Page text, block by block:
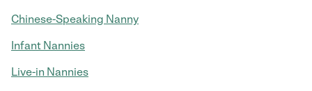
Chinese-Speaking Nanny
Infant Nannies
Live-in Nannies